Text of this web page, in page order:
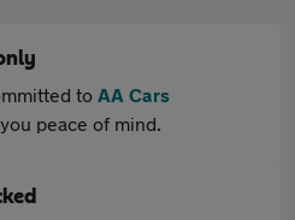
to AA Cars
peace of mind.